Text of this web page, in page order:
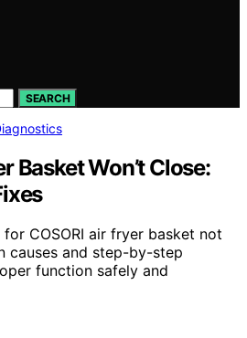
SEARCH
Basket Won’t Close:
COSORI air fryer basket not
causes and step-by-step
function safely and